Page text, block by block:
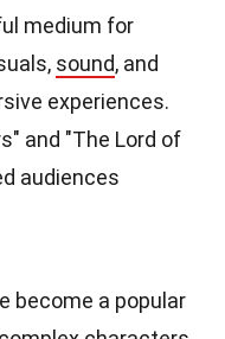
medium for
sound, and
experiences.
and "The Lord of
audiences
become a popular